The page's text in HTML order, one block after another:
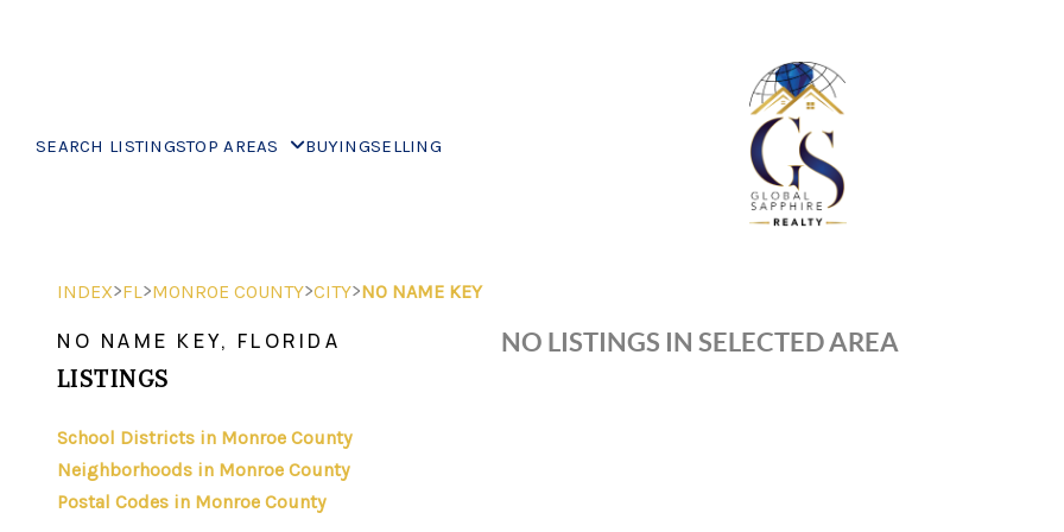
SEARCH LISTINGSTOP AREAS BUYINGSELLING
INDEX>FL>MONROE COUNTY>CITY>NO NAME KEY
NO NAME KEY, FLORIDA
LISTINGS
School Districts in Monroe County
Neighborhoods in Monroe County
Postal Codes in Monroe County
NO LISTINGS IN SELECTED AREA